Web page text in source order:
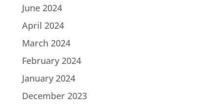
June 2024
April 2024
March 2024
February 2024
January 2024
December 2023